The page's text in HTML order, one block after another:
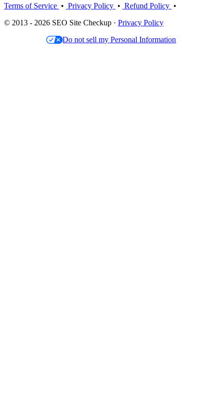
Terms of Service • Privacy Policy • Refund Policy •
© 2013 - 2026 SEO Site Checkup · Privacy Policy
Do not sell my Personal Information